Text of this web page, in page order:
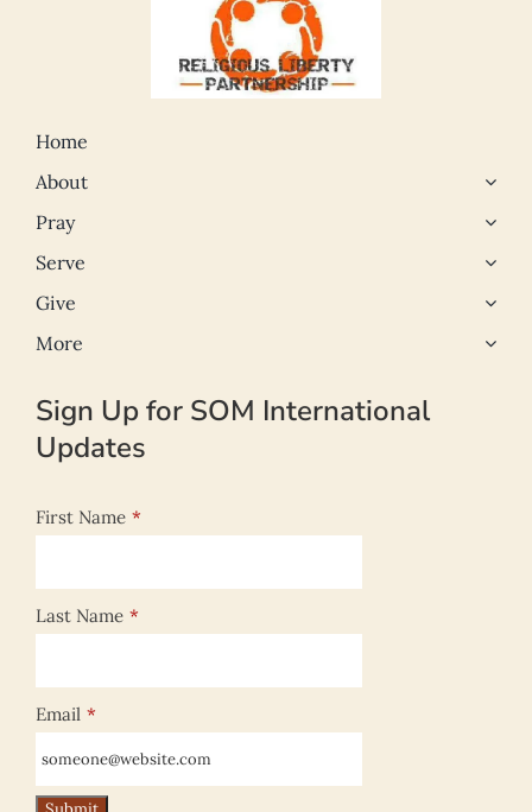
Home
About
Pray
Serve
Give
More
Sign Up for SOM International
Updates
First Name *
Last Name *
Email *